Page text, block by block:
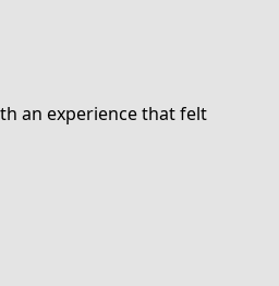
an experience that felt